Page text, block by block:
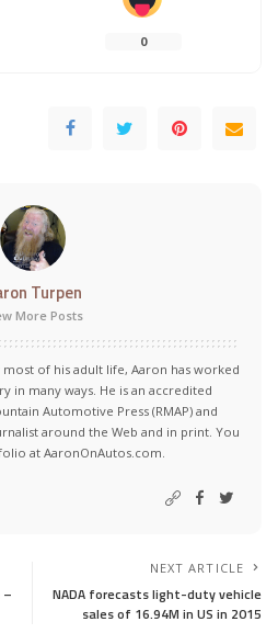
0
Turpen
More Posts
of his adult life, Aaron has worked
in many ways. He is an accredited
Automotive Press (RMAP) and
around the Web and in print. You
at AaronOnAutos.com.
–
NEXT ARTICLE
NADA forecasts light-duty vehicle
sales of 16.94M in US in 2015